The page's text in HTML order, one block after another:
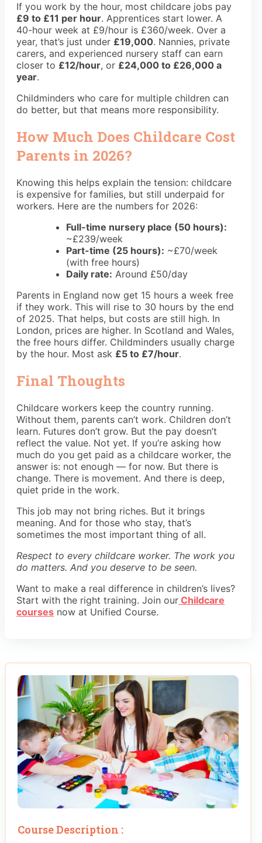
If you work by the hour, most childcare jobs pay
£9 to £11 per hour. Apprentices start lower. A
40-hour week at £9/hour is £360/week. Over a
year, that’s just under £19,000. Nannies, private
carers, and experienced nursery staff can earn
closer to £12/hour, or £24,000 to £26,000 a
year.
Childminders who care for multiple children can
do better, but that means more responsibility.
How Much Does Childcare Cost
Parents in 2026?
Knowing this helps explain the tension: childcare
is expensive for families, but still underpaid for
workers. Here are the numbers for 2026:
Full-time nursery place (50 hours):
~£239/week
Part-time (25 hours): ~£70/week
(with free hours)
Daily rate: Around £50/day
Parents in England now get 15 hours a week free
if they work. This will rise to 30 hours by the end
of 2025. That helps, but costs are still high. In
London, prices are higher. In Scotland and Wales,
the free hours differ. Childminders usually charge
by the hour. Most ask £5 to £7/hour.
Final Thoughts
Childcare workers keep the country running.
Without them, parents can’t work. Children don’t
learn. Futures don’t grow. But the pay doesn’t
reflect the value. Not yet. If you’re asking how
much do you get paid as a childcare worker, the
answer is: not enough — for now. But there is
change. There is movement. And there is deep,
quiet pride in the work.
This job may not bring riches. But it brings
meaning. And for those who stay, that’s
sometimes the most important thing of all.
Respect to every childcare worker. The work you
do matters. And you deserve to be seen.
Want to make a real difference in children’s lives?
Start with the right training. Join our Childcare
courses now at Unified Course.
Course Description :